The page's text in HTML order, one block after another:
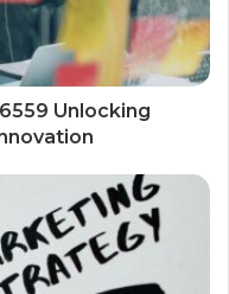
Unlocking